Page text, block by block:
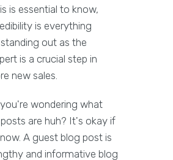
is essential to know,
is everything
out as the
is a crucial step in
new sales.
wondering what
are huh? It's okay if
A guest blog post is
and informative blog